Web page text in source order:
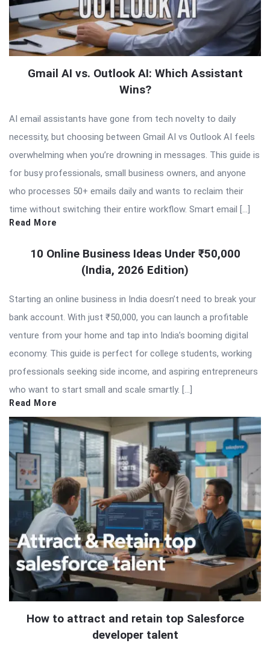
Gmail AI vs. Outlook AI: Which Assistant
Wins?
AI email assistants have gone from tech novelty to daily
necessity, but choosing between Gmail AI vs Outlook AI feels
overwhelming when you’re drowning in messages. This guide is
for busy professionals, small business owners, and anyone
who processes 50+ emails daily and wants to reclaim their
time without switching their entire workflow. Smart email […]
Read More
10 Online Business Ideas Under ₹50,000
(India, 2026 Edition)
Starting an online business in India doesn’t need to break your
bank account. With just ₹50,000, you can launch a profitable
venture from your home and tap into India’s booming digital
economy. This guide is perfect for college students, working
professionals seeking side income, and aspiring entrepreneurs
who want to start small and scale smartly. […]
Read More
How to attract and retain top Salesforce
developer talent